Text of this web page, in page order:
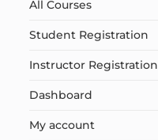
All Courses
Student Registration
Instructor Registration
Dashboard
My account